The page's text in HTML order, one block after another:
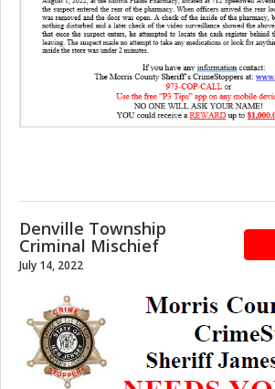
Denville Township
Criminal Mischief
July 14, 2022